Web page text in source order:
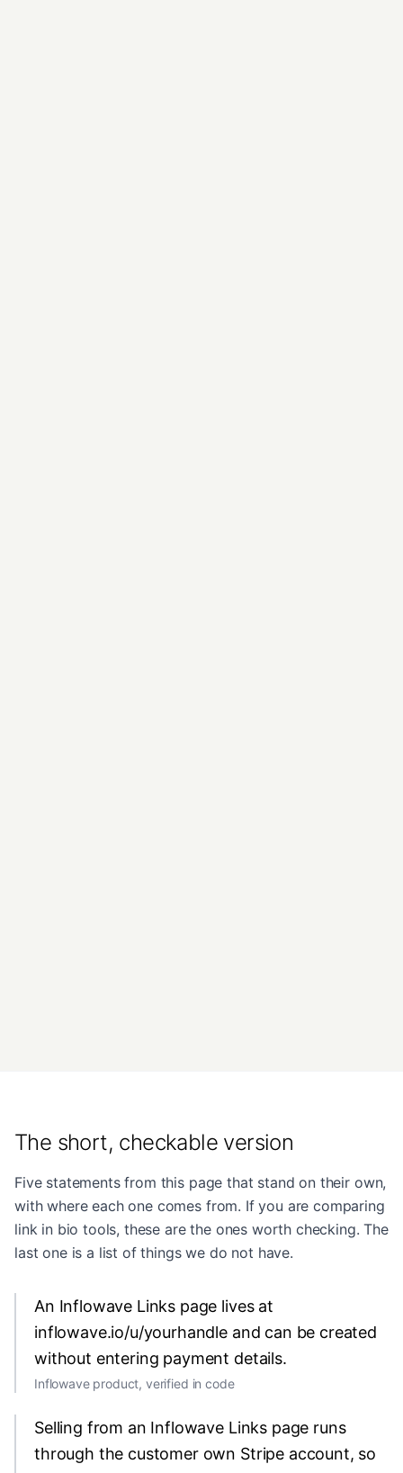
The short, checkable version
Five statements from this page that stand on their own,
with where each one comes from. If you are comparing
link in bio tools, these are the ones worth checking. The
last one is a list of things we do not have.
An Inflowave Links page lives at
inflowave.io/u/yourhandle and can be created
without entering payment details.
Inflowave product, verified in code
Selling from an Inflowave Links page runs
through the customer own Stripe account, so